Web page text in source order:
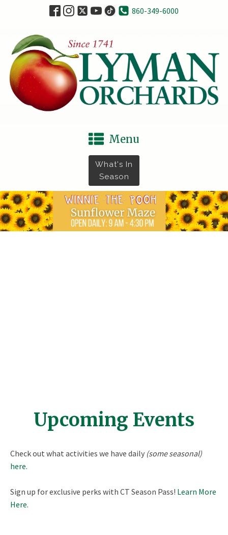
860-349-6000
Menu
What's In
Season
Upcoming Events
Check out what activities we have daily (some seasonal)
here.
Sign up for exclusive perks with CT Season Pass! Learn More
Here.